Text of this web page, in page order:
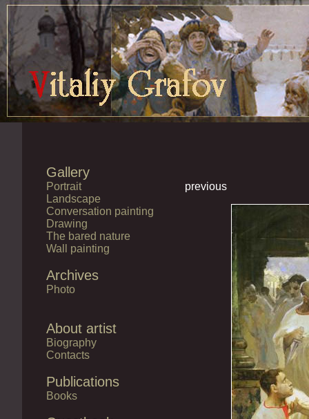
Gallery
Portrait
Landscape
Conversation painting
Drawing
The bared nature
Wall painting
Archives
Photo
About artist
Biography
Contacts
Publications
Books
previous